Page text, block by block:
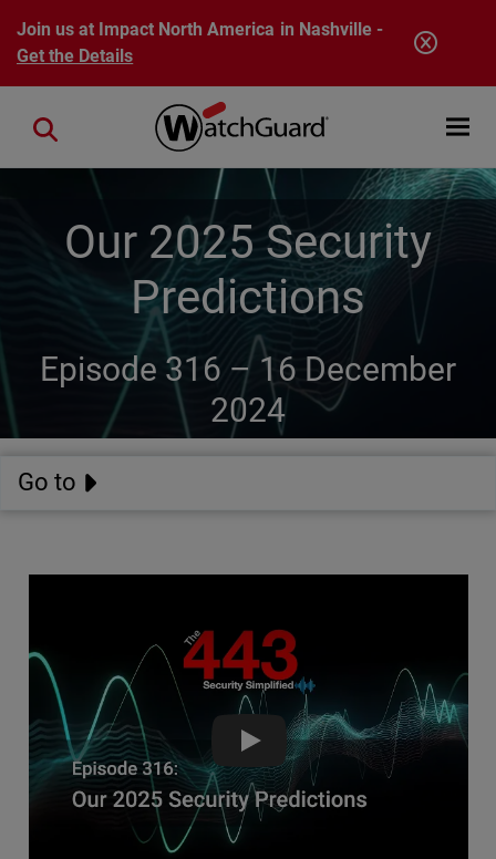
Skip to main content
Join us at Impact North America in Nashville -
Get the Details
Open
Close search
Our 2025 Security
Predictions
Episode 316 – 16 December
2024
Go to
Our 2025 Security Predictions-